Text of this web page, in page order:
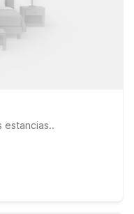
estancias..